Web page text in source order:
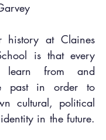
history at Claines
is that every
learn from and
past in order to
cultural, political
in the future.